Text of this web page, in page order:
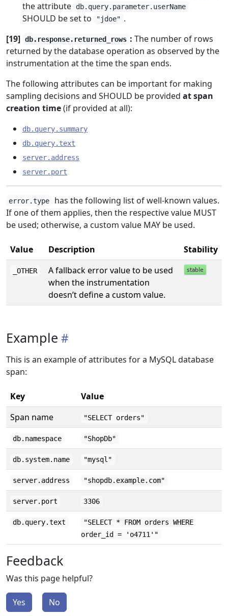
the attribute
db.query.parameter.userName
SHOULD be set to "jdoe" .
[19] db.response.returned_rows : The number of rows
returned by the database operation as observed by the
instrumentation at the time the span ends.
The following attributes can be important for making
sampling decisions and SHOULD be provided at span
creation time(if provided at all):
db.query.summary
db.query.text
server.address
server.port
error.type
has the following list of well-known values.
If one of them applies, then the respective value MUST
be used; otherwise, a custom value MAY be used.
Value Description Stability
_OTHER
A fallback error value to be used
when the instrumentation
doesn’t define a custom value.
Example
This is an example of attributes for a MySQL database
span:
Key
Value
Span name
"SELECT orders"
db.namespace "ShopDb"
db.system.name "mysql"
server.address "shopdb.example.com"
server.port 3306
db.query.text
"SELECT * FROM orders WHERE
order_id = 'o4711'"
Feedback
Was this page helpful?
Yes No